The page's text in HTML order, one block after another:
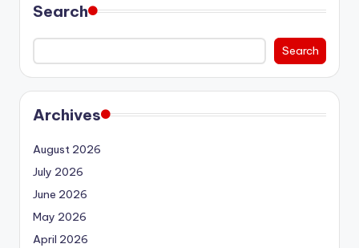
Search
Search
Archives
August 2026
July 2026
June 2026
May 2026
April 2026